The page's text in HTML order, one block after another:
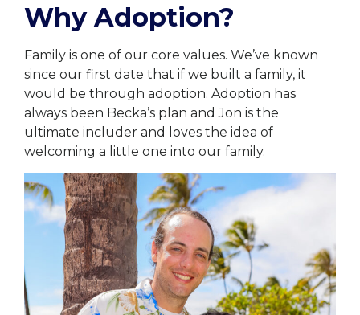
Why Adoption?
Family is one of our core values. We’ve known
since our first date that if we built a family, it
would be through adoption. Adoption has
always been Becka’s plan and Jon is the
ultimate includer and loves the idea of
welcoming a little one into our family.